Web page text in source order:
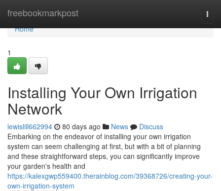
freebookmarkpost
Home
Home
1
Installing Your Own Irrigation
Network
lewislill662994 80 days ago News
Discuss
Embarking on the endeavor of installing your own irrigation
system can seem challenging at first, but with a bit of planning
and these straightforward steps, you can significantly improve
your garden's health and
https://kalexgwp559400.therainblog.com/39368726/creating-your-
own-irrigation-system